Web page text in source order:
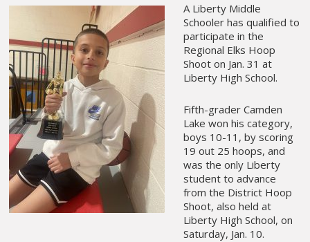
A Liberty Middle
Schooler has qualified to
participate in the
Regional Elks Hoop
Shoot on Jan. 31 at
Liberty High School.
Fifth-grader Camden
Lake won his category,
boys 10-11, by scoring
19 out 25 hoops, and
was the only Liberty
student to advance
from the District Hoop
Shoot, also held at
Liberty High School, on
Saturday, Jan. 10.